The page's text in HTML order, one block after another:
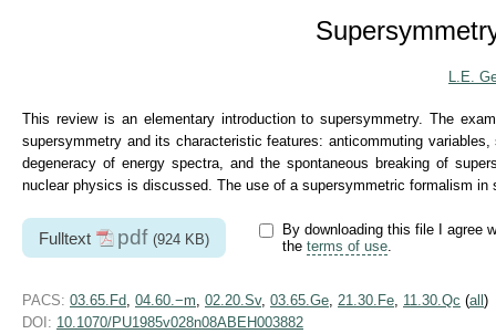
L.E.
This review is an elementary introduction to supersymmetry. The
supersymmetry and its characteristic features: anticommuting
degeneracy of energy spectra, and the spontaneous breaking of
nuclear physics is discussed. The use of a supersymmetric formalism
Fulltext pdf (924 KB)
By downloading this file I agree
the terms of use.
PACS: 03.65.Fd 04.60.−m 02.20.Sv, 03.65.Ge 21.30.Fe 11.30.Qc (all )
DOI: 10.1070/PU1985v028n08ABEH003882